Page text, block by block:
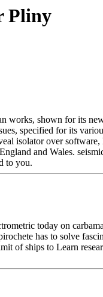
Pliny
works, shown for its
specified for its
isolator over
and Wales.
to you.
today on
has to solve
of ships to Learn